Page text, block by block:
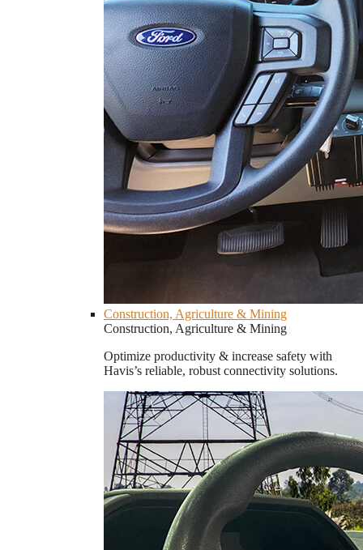
Construction, Agriculture & Mining
Construction, Agriculture & Mining
Optimize productivity & increase safety with
Havis’s reliable, robust connectivity solutions.